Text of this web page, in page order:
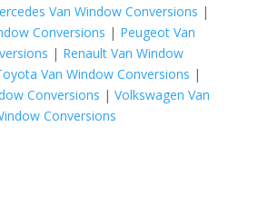
Van Window Conversions |
Conversions | Peugeot Van
| Renault Van Window
Van Window Conversions |
Conversions | Volkswagen Van
Conversions